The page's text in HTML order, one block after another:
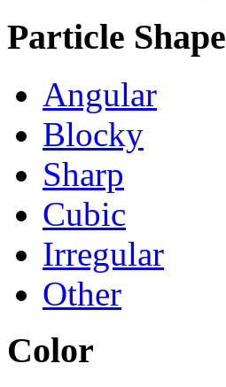
Particle Shape
Angular
Blocky
Sharp
Cubic
Irregular
Other
Color